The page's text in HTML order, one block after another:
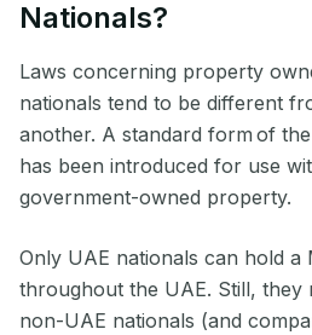
Nationals?
Laws concerning property
nationals tend to be different
another. A standard form of
has been introduced for use
government-owned property.
Only UAE nationals can hold a
throughout the UAE. Still, they
non-UAE nationals (and